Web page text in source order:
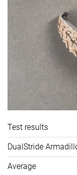
Test results
DualStride
Average